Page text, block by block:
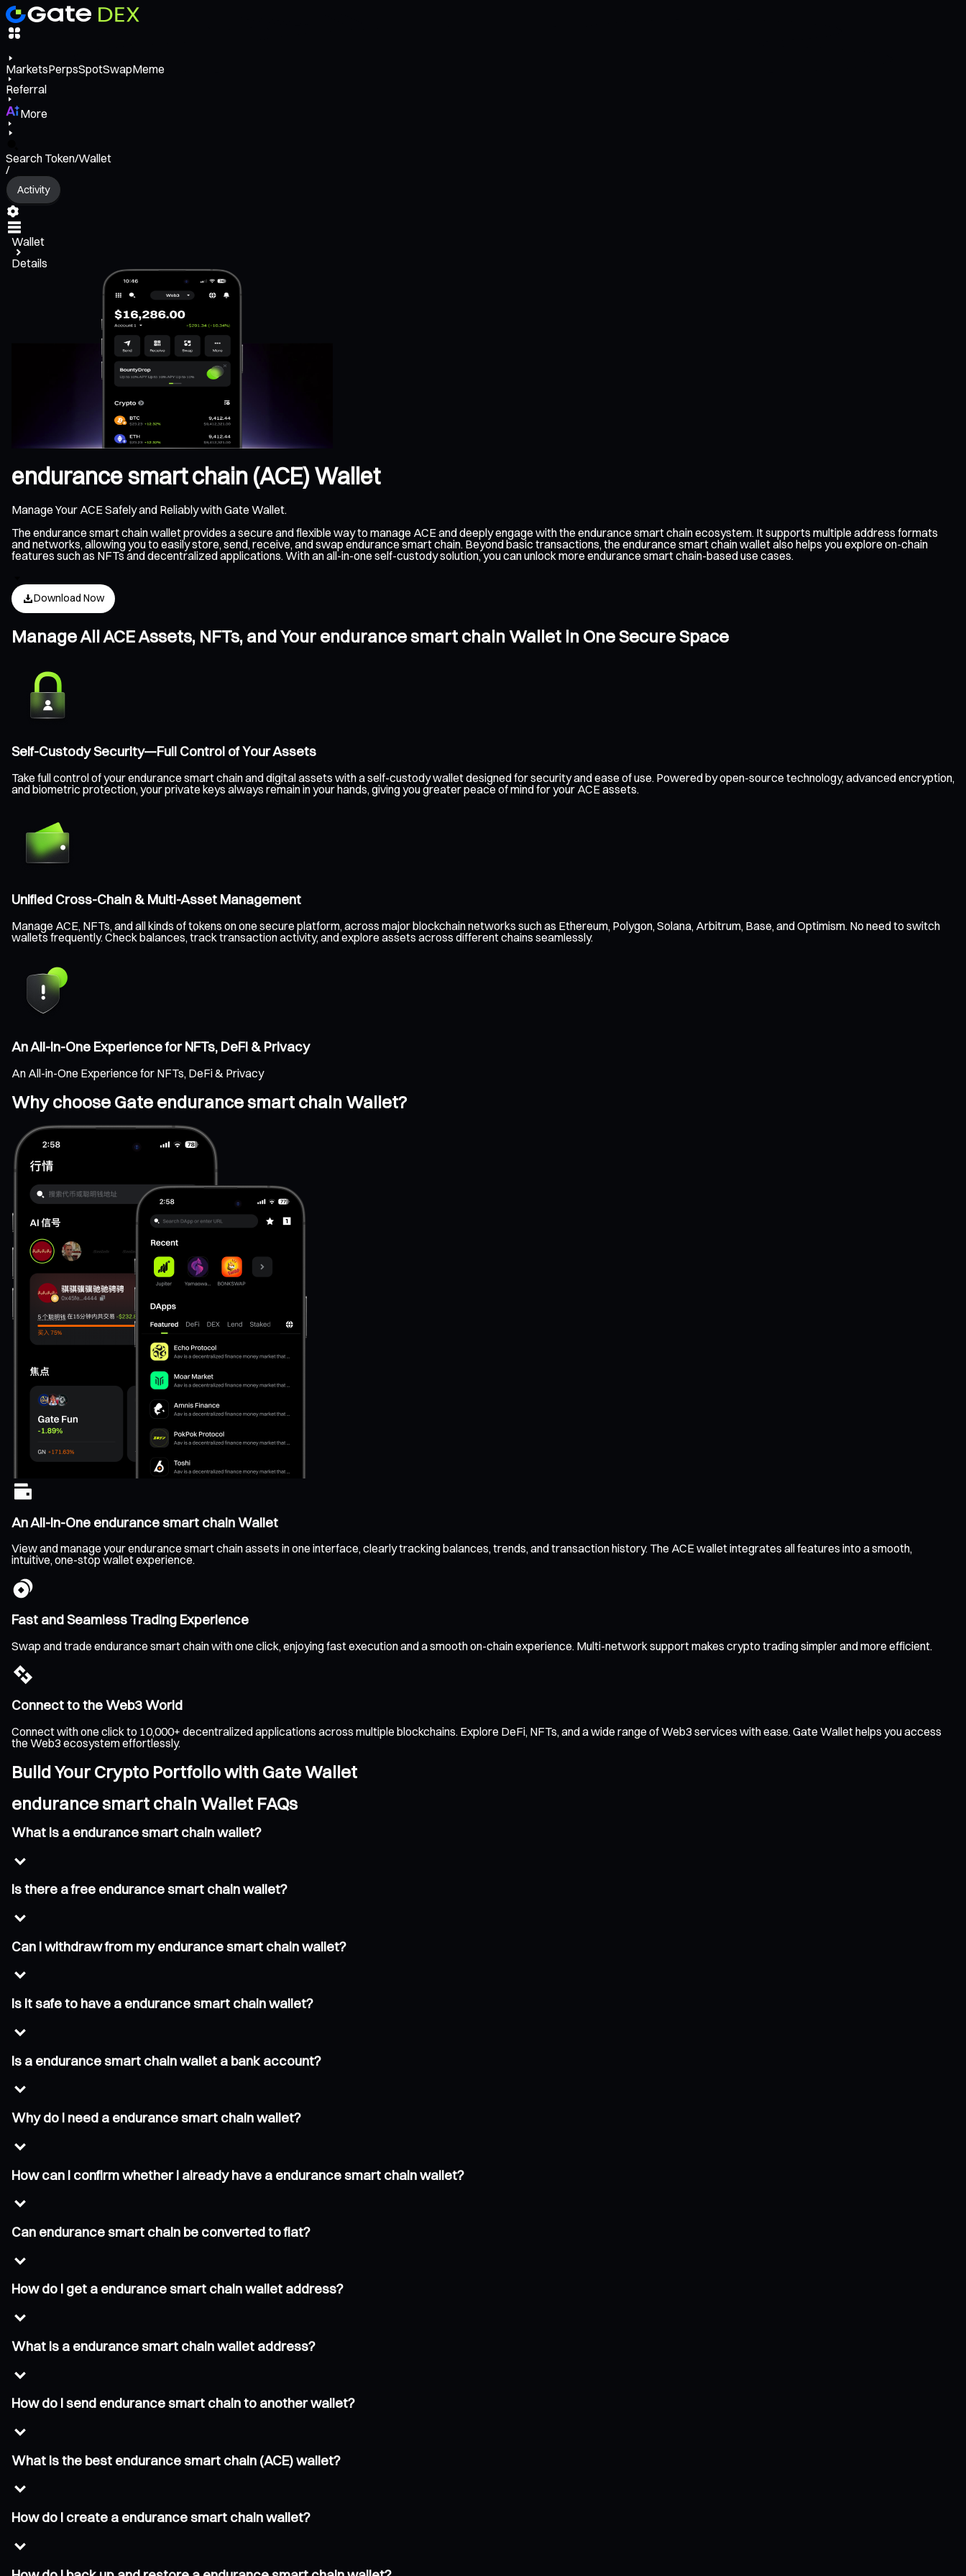
MarketsPerpsSpotSwapMeme
Referral
More
Search Token/Wallet
/
Activity
Wallet
Details
endurance smart chain (ACE) Wallet
Manage Your ACE Safely and Reliably with Gate Wallet.
The endurance smart chain wallet provides a secure and flexible way to manage ACE and deeply engage with the endurance smart chain ecosystem. It supports multiple address formats
and networks, allowing you to easily store, send, receive, and swap endurance smart chain. Beyond basic transactions, the endurance smart chain wallet also helps you explore on-chain
features such as NFTs and decentralized applications. With an all-in-one self-custody solution, you can unlock more endurance smart chain-based use cases.
Download Now
Manage All ACE Assets, NFTs, and Your endurance smart chain Wallet in One Secure Space
Self-Custody Security—Full Control of Your Assets
Take full control of your endurance smart chain and digital assets with a self-custody wallet designed for security and ease of use. Powered by open-source technology, advanced encryption,
and biometric protection, your private keys always remain in your hands, giving you greater peace of mind for your ACE assets.
Unified Cross-Chain & Multi-Asset Management
Manage ACE, NFTs, and all kinds of tokens on one secure platform, across major blockchain networks such as Ethereum, Polygon, Solana, Arbitrum, Base, and Optimism. No need to switch
wallets frequently. Check balances, track transaction activity, and explore assets across different chains seamlessly.
An All-in-One Experience for NFTs, DeFi & Privacy
An All-in-One Experience for NFTs, DeFi & Privacy
Why choose Gate endurance smart chain Wallet?
An All-In-One endurance smart chain Wallet
View and manage your endurance smart chain assets in one interface, clearly tracking balances, trends, and transaction history. The ACE wallet integrates all features into a smooth,
intuitive, one-stop wallet experience.
Fast and Seamless Trading Experience
Swap and trade endurance smart chain with one click, enjoying fast execution and a smooth on-chain experience. Multi-network support makes crypto trading simpler and more efficient.
Connect to the Web3 World
Connect with one click to 10,000+ decentralized applications across multiple blockchains. Explore DeFi, NFTs, and a wide range of Web3 services with ease. Gate Wallet helps you access
the Web3 ecosystem effortlessly.
Build Your Crypto Portfolio with Gate Wallet
endurance smart chain Wallet FAQs
What is a endurance smart chain wallet?
Is there a free endurance smart chain wallet?
Can I withdraw from my endurance smart chain wallet?
Is it safe to have a endurance smart chain wallet?
Is a endurance smart chain wallet a bank account?
Why do I need a endurance smart chain wallet?
How can I confirm whether I already have a endurance smart chain wallet?
Can endurance smart chain be converted to fiat?
How do I get a endurance smart chain wallet address?
What is a endurance smart chain wallet address?
How do I send endurance smart chain to another wallet?
What is the best endurance smart chain (ACE) wallet?
How do I create a endurance smart chain wallet?